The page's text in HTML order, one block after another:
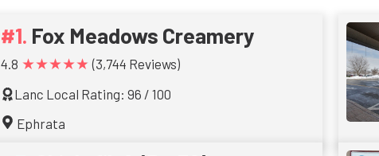
Fox Meadows Creamery
4.8 ★★★★★ (3,744 Reviews)
Lanc Local Rating: 96 / 100
Ephrata